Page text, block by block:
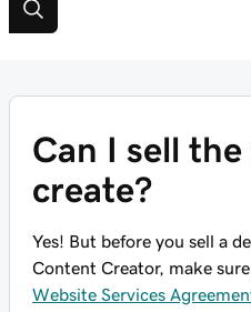
Can I sell the
create?
Yes! But before you sell a
Content Creator, make
Website Services